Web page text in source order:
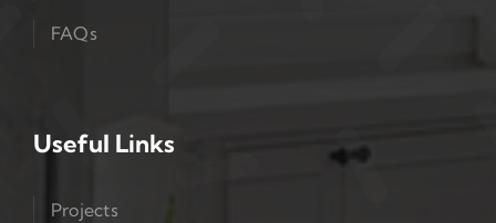
FAQs
Useful Links
Projects